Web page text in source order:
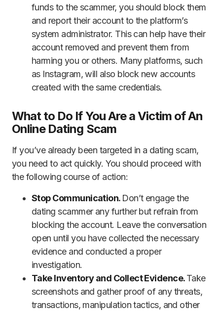
funds to the scammer, you should block them
and report their account to the platform’s
system administrator. This can help have their
account removed and prevent them from
harming you or others. Many platforms, such
as Instagram, will also block new accounts
created with the same credentials.
What to Do If You Are a Victim of An
Online Dating Scam
If you’ve already been targeted in a dating scam,
you need to act quickly. You should proceed with
the following course of action:
Stop Communication. Don’t engage the
dating scammer any further but refrain from
blocking the account. Leave the conversation
open until you have collected the necessary
evidence and conducted a proper
investigation.
Take Inventory and Collect Evidence.Take
screenshots and gather proof of any threats,
transactions, manipulation tactics, and other